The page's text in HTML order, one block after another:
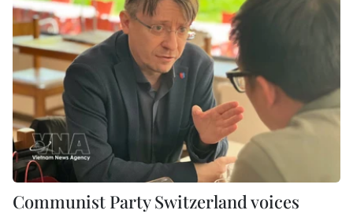
Communist Party Switzerland voices